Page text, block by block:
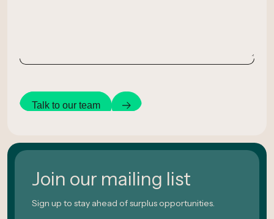
Talk to our team
Join our mailing list
Sign up to stay ahead of surplus opportunities.